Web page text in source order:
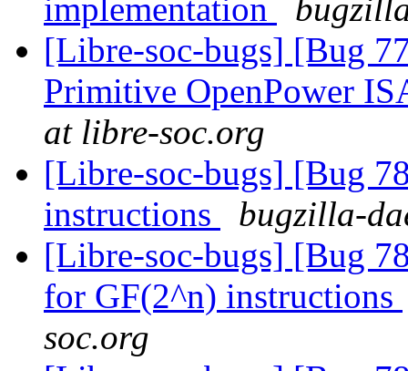
implementation
[Libre-soc-bugs] [Bug
Primitive OpenPower
at libre-soc.org
[Libre-soc-bugs] [Bug
instructions
bugzilla-
[Libre-soc-bugs] [Bug
for GF(2^n) instructions
soc.org